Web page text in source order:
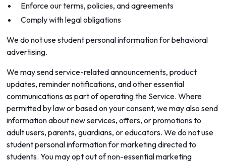
Enforce our terms, policies, and agreements
Comply with legal obligations
We do not use student personal information for behavioral
advertising.
We may send service-related announcements, product
updates, reminder notifications, and other essential
communications as part of operating the Service. Where
permitted by law or based on your consent, we may also send
information about new services, offers, or promotions to
adult users, parents, guardians, or educators. We do not use
student personal information for marketing directed to
students. You may opt out of non-essential marketing